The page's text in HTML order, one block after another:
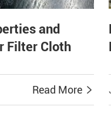
and
Filter Cloth
Read More 